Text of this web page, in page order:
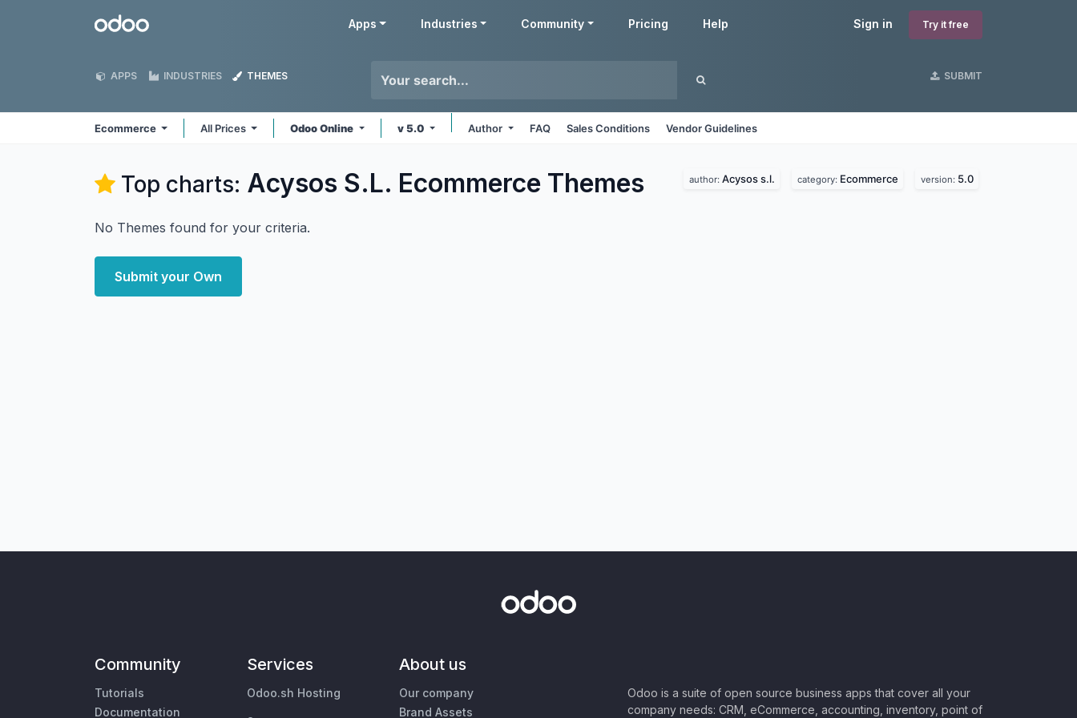
Odoo Sign in Try it free
Apps Industries Community Pricing Help
APPS INDUSTRIES THEMES SUBMIT
Ecommerce All Prices Odoo Online v 5.0 Author FAQ Sales Conditions Vendor Guidelines
Top charts: Acysos S.L. Ecommerce Themes author: Acysos s.l. category: Ecommerce version: 5.0
No Themes found for your criteria.
Submit your Own
Community
Tutorials
Documentation
Services
Odoo.sh Hosting
About us
Our company
Brand Assets
Odoo is a suite of open source business apps that cover all your
company needs: CRM, eCommerce, accounting, inventory, point of